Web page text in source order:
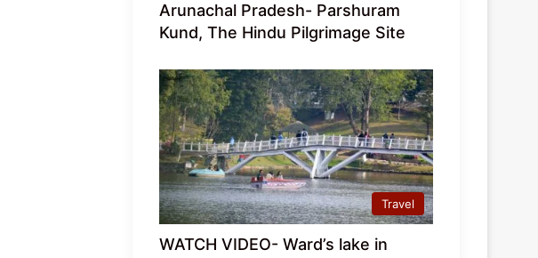
Arunachal Pradesh- Parshuram
Kund, The Hindu Pilgrimage Site
Travel
WATCH VIDEO- Ward’s lake in